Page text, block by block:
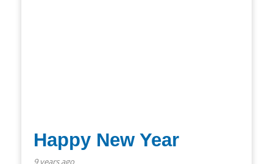
Happy New Year
9 years ago